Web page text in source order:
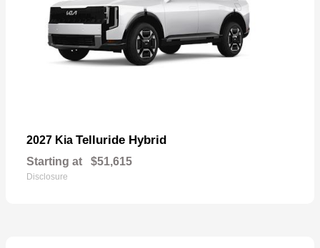
2027 Kia Telluride Hybrid
Starting at $51,615
Disclosure